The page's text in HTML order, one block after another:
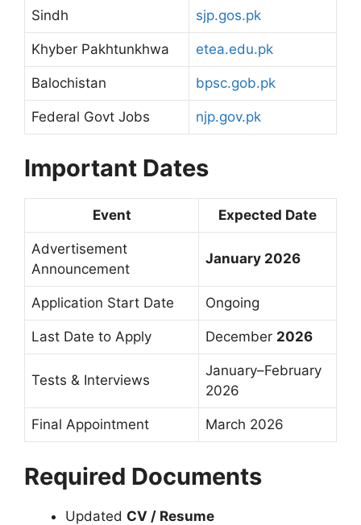
Sindh sjp.gos.pk
Khyber Pakhtunkhwa etea.edu.pk
Balochistan bpsc.gob.pk
Federal Govt Jobs njp.gov.pk
Important Dates
Event Expected Date
Advertisement
Announcement
January 2026
Application Start Date Ongoing
Last Date to Apply December 2026
Tests & Interviews
January–February
2026
Final Appointment March 2026
Required Documents
Updated CV / Resume